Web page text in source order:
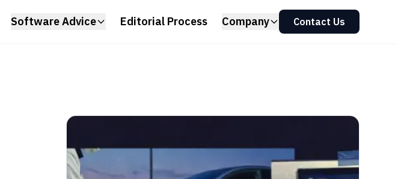
Software Advice Editorial Process Company Contact Us